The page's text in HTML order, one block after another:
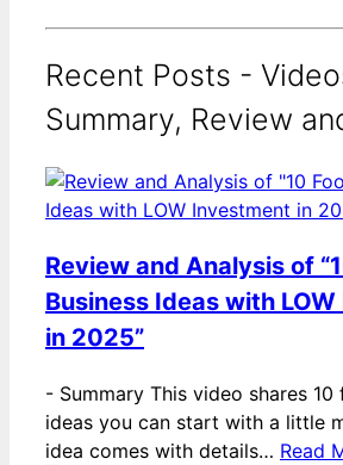
Recent Posts -
Summary, Review
Review and Analysis of
Business Ideas with
in 2025”
- Summary This video shares
ideas you can start with a little
idea comes with details… Read